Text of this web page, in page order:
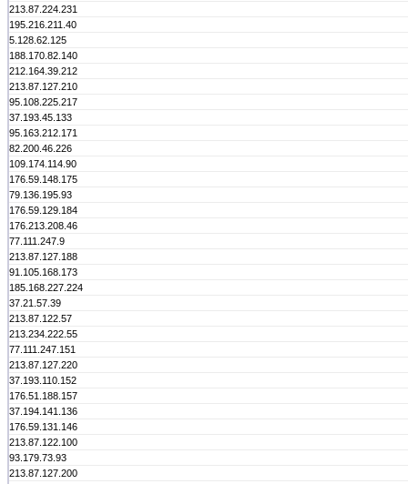
213.87.224.231
195.216.211.40
5.128.62.125
188.170.82.140
212.164.39.212
213.87.127.210
95.108.225.217
37.193.45.133
95.163.212.171
82.200.46.226
109.174.114.90
176.59.148.175
79.136.195.93
176.59.129.184
176.213.208.46
77.111.247.9
213.87.127.188
91.105.168.173
185.168.227.224
37.21.57.39
213.87.122.57
213.234.222.55
77.111.247.151
213.87.127.220
37.193.110.152
176.51.188.157
37.194.141.136
176.59.131.146
213.87.122.100
93.179.73.93
213.87.127.200